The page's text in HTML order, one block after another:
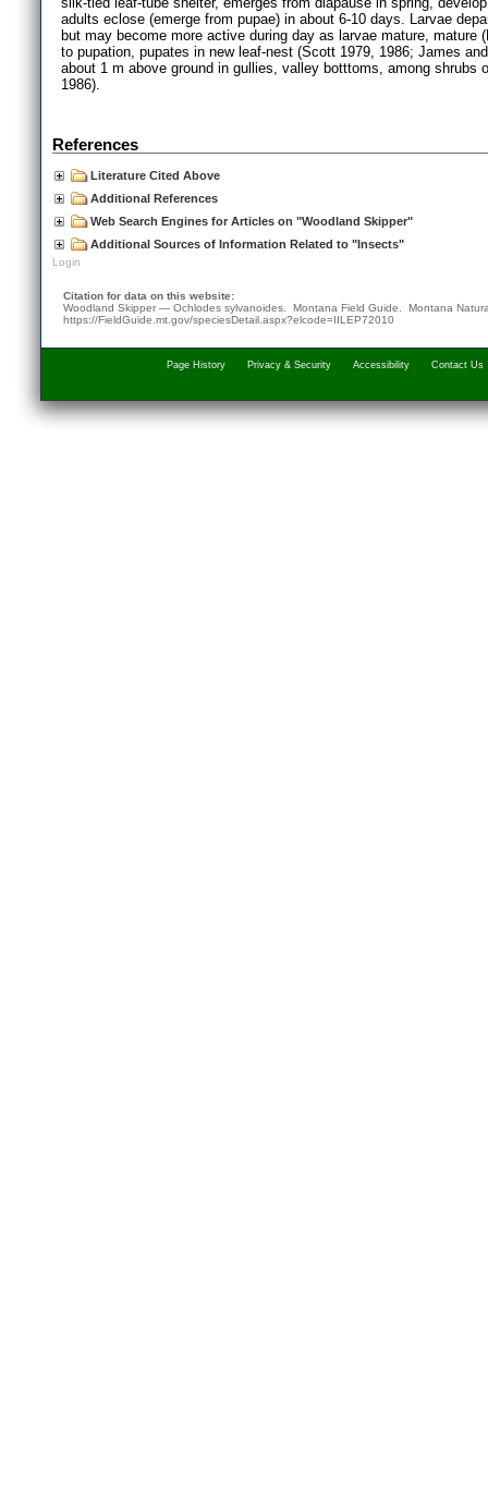
adults eclose (emerge from pupae) in about 6-10 days. Larvae
but may become more active during day as larvae mature,
to pupation, pupates in new leaf-nest (Scott 1979, 1986; James
about 1 m above ground in gullies, valley botttoms, among shrubs
1986).
References
Literature Cited Above
Additional References
Web Search Engines for Articles on "Woodland Skipper"
Additional Sources of Information Related to "Insects"
Login
Citation for data on this website:
Woodland Skipper — Ochlodes sylvanoides. Montana Field Guide. Montana
https://FieldGuide.mt.gov/speciesDetail.aspx?elcode=IILEP72010
Page History Privacy & Security Accessibility Contact Us